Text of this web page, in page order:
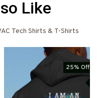
Like
Tech Shirts & T-Shirts
25% Off